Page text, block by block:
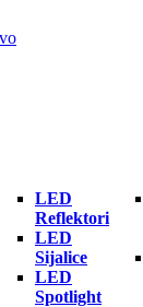
LED
Reflektori
LED
Sijalice
LED
Spotlight